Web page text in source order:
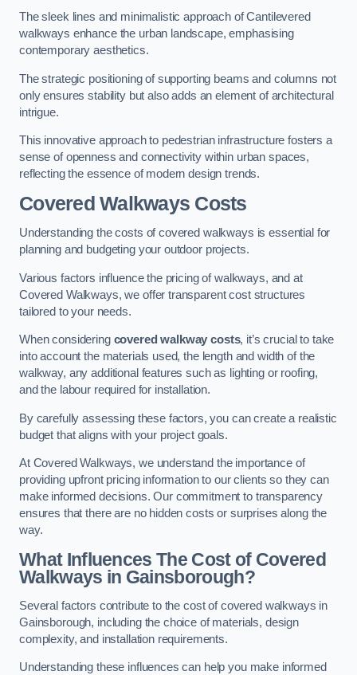
The sleek lines and minimalistic approach of Cantilevered
walkways enhance the urban landscape, emphasising
contemporary aesthetics.
The strategic positioning of supporting beams and columns not
only ensures stability but also adds an element of architectural
intrigue.
This innovative approach to pedestrian infrastructure fosters a
sense of openness and connectivity within urban spaces,
reflecting the essence of modern design trends.
Covered Walkways Costs
Understanding the costs of covered walkways is essential for
planning and budgeting your outdoor projects.
Various factors influence the pricing of walkways, and at
Covered Walkways, we offer transparent cost structures
tailored to your needs.
When considering covered walkway costs, it’s crucial to take
into account the materials used, the length and width of the
walkway, any additional features such as lighting or roofing,
and the labour required for installation.
By carefully assessing these factors, you can create a realistic
budget that aligns with your project goals.
At Covered Walkways, we understand the importance of
providing upfront pricing information to our clients so they can
make informed decisions. Our commitment to transparency
ensures that there are no hidden costs or surprises along the
way.
What Influences The Cost of Covered
Walkways in Gainsborough?
Several factors contribute to the cost of covered walkways in
Gainsborough, including the choice of materials, design
complexity, and installation requirements.
Understanding these influences can help you make informed